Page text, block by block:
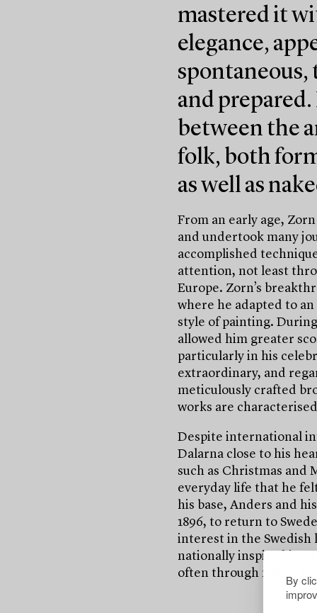
By
mastered it
elegance,
and
between the
folk, both
as well as
From an early age,
and undertook many
accomplished
attention, not least
Europe. Zorn’s
where he adapted to
style of painting.
allowed him greater
particularly in his
extraordinary, and
meticulously crafted
works are
Despite international
Dalarna close to his
such as Christmas and
everyday life that he
his base, Anders and
1896, to return to
interest in the Swedish
nationally inspired
often through naked